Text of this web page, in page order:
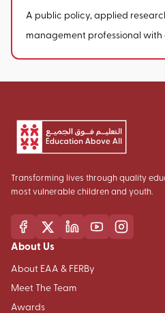
A public policy, applied
management professional with
Transforming lives through quality
most vulnerable children and youth.
About Us
About EAA & FERBy
Meet The Team
Awards